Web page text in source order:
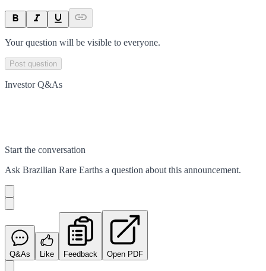
Your question will be visible to everyone.
Post question
Investor Q&As
Start the conversation
Ask Brazilian Rare Earths a question about this announcement.
Q&As Like Feedback Open PDF